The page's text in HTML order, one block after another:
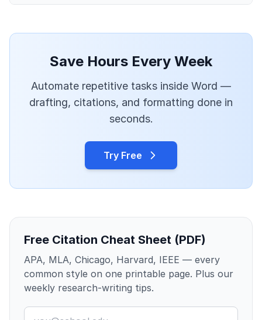
Save Hours Every Week
Automate repetitive tasks inside Word —
drafting, citations, and formatting done in
seconds.
Try Free
Free Citation Cheat Sheet (PDF)
APA, MLA, Chicago, Harvard, IEEE — every
common style on one printable page. Plus our
weekly research-writing tips.